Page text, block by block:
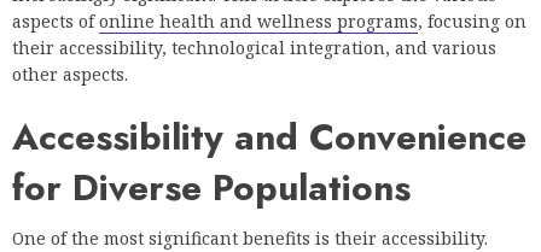
aspects ofonline health and wellness programs, focusing on
their accessibility, technological integration, and various
other aspects.
Accessibility and Convenience
for Diverse Populations
One of the most significant benefits is their accessibility.